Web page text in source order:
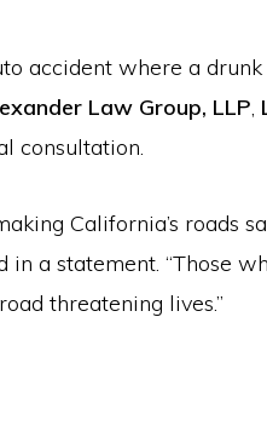
accident where a
Law Group, LLP,
consultation.
California’s roads
in a statement. “Those
threatening lives.”